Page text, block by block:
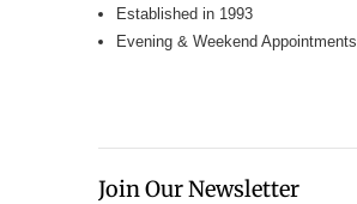
Established in 1993
Evening & Weekend Appointments
Join Our Newsletter